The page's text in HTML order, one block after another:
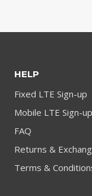
HELP
Fixed LTE Sign-up
Mobile LTE Sign-up
FAQ
Returns &
Terms &